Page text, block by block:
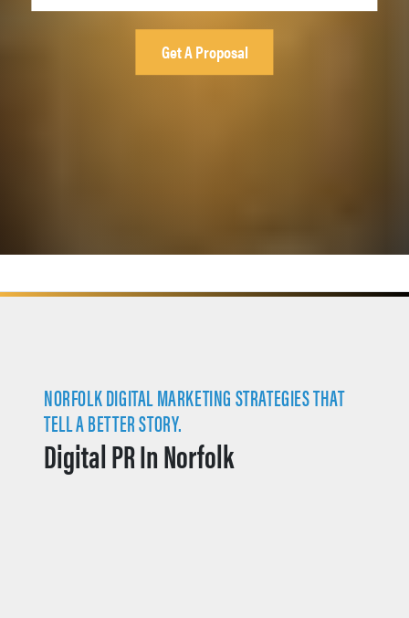
NORFOLK DIGITAL MARKETING STRATEGIES THAT
TELL A BETTER STORY.
Digital PR In Norfolk